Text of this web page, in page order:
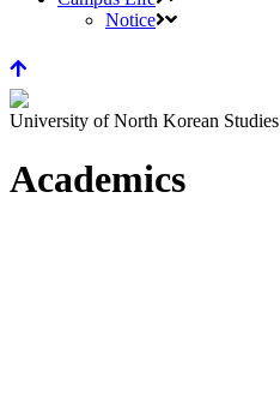
Notice
University of North Korean Studies
Academics